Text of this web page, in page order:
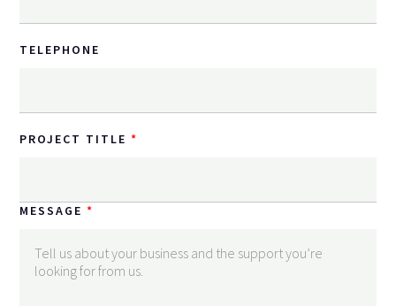
TELEPHONE
PROJECT TITLE
MESSAGE